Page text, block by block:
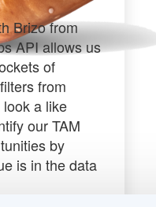
Brizo from
API allows us
of
from
a like
our TAM
by
is in the data